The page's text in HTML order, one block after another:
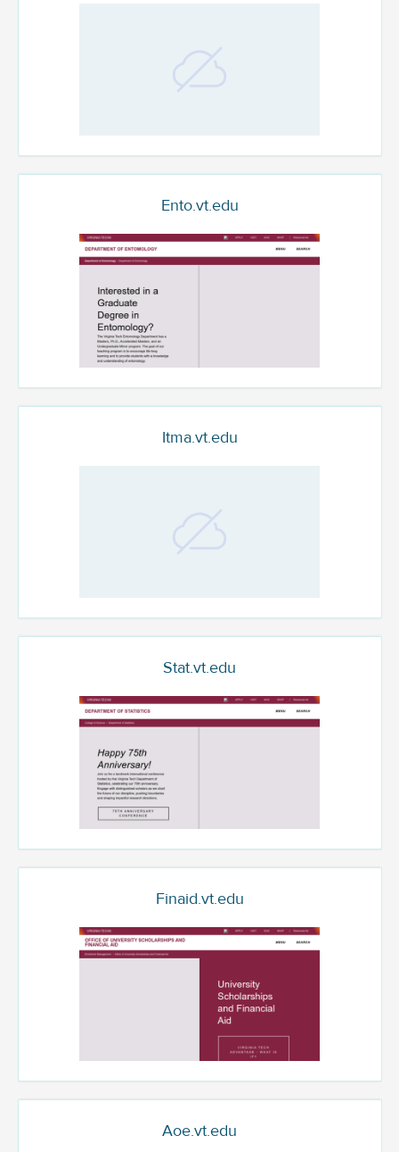
Ento.vt.edu
Itma.vt.edu
Stat.vt.edu
Finaid.vt.edu
Aoe.vt.edu